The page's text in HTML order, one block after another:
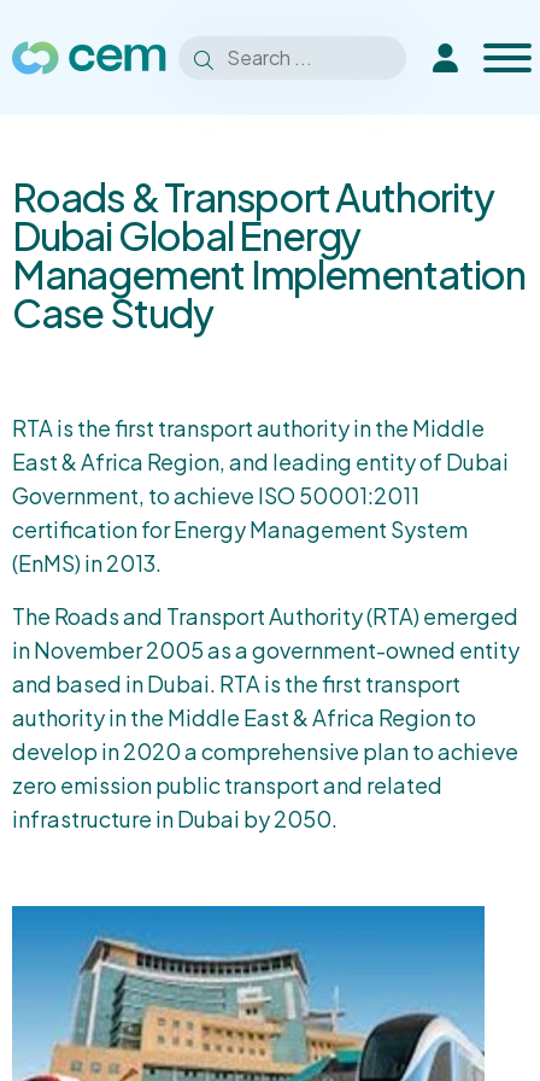
Search
for:
Search Extranet
Roads & Transport Authority
Dubai Global Energy
Management Implementation
Case Study
RTA is the first transport authority in the Middle
East & Africa Region, and leading entity of Dubai
Government, to achieve ISO 50001:2011
certification for Energy Management System
(EnMS) in 2013.
The Roads and Transport Authority (RTA) emerged
in November 2005 as a government-owned entity
and based in Dubai. RTA is the first transport
authority in the Middle East & Africa Region to
develop in 2020 a comprehensive plan to achieve
zero emission public transport and related
infrastructure in Dubai by 2050.